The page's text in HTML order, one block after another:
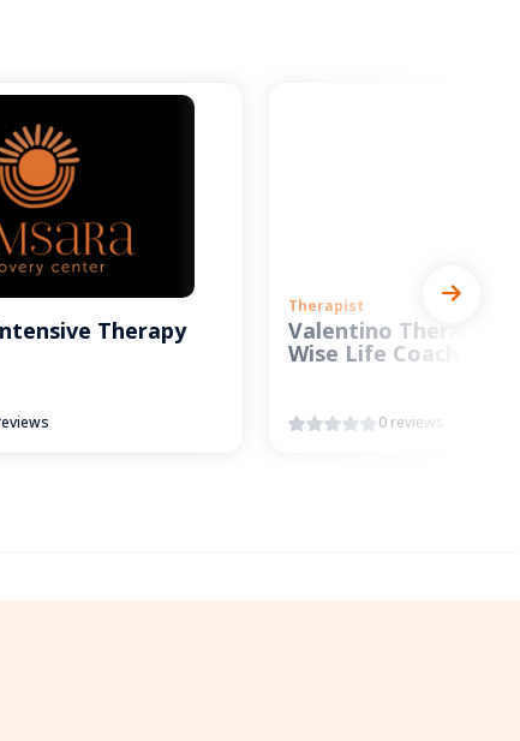
Therapy
Therapist
Valentino Therapy and
Wise Life Coach
0 reviews